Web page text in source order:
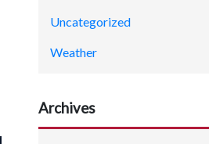
Uncategorized
Weather
Archives